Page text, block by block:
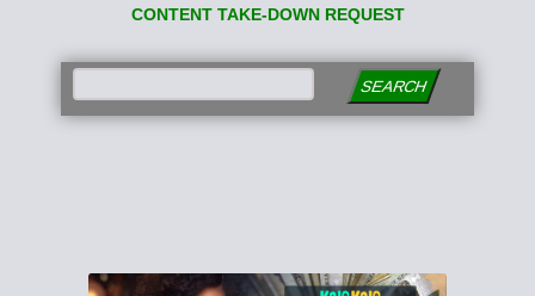
CONTENT TAKE-DOWN REQUEST
SEARCH